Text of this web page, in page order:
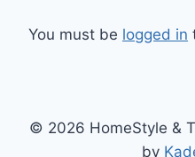
You must be logged in
© 2026 HomeStyle &
by